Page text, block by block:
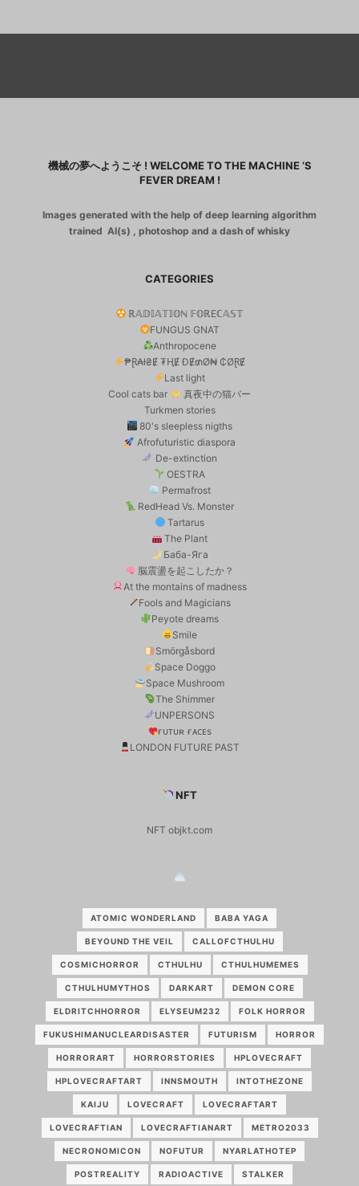
機械の夢へようこそ ! WELCOME TO THE MACHINE ‘S
FEVER DREAM !
Images generated with the help of deep learning algorithm
trained AI(s) , photoshop and a dash of whisky
CATEGORIES
ℝ𝔸𝔻𝕀𝔸𝕋𝕀𝕆ℕ 𝔽𝕆ℝEℂ𝔸𝕊𝕋
FUNGUS GNAT
Anthropocene
₱Ɽ₳ł₴Ɇ ₮ⱧɆ ĐɆ₥Ø₦ ₵ØⱤɆ
Last light
Cool cats bar
真夜中の猫バー
Turkmen stories
80's sleepless nigths
Afrofuturistic diaspora
De-extinction
OESTRA
Permafrost
RedHead Vs. Monster
Tartarus
The Plant
Баба-Яга
脳震盪を起こしたか？
At the montains of madness
Fools and Magicians
Peyote dreams
Smile
Smörgåsbord
Space Doggo
Space Mushroom
The Shimmer
UNPERSONS
ғᴜᴛᴜʀ ғᴀᴄᴇs
LONDON FUTURE PAST
NFT
NFT objkt.com
ATOMIC WONDERLAND BABA YAGA
BEYOUND THE VEIL CALLOFCTHULHU
COSMICHORROR CTHULHU CTHULHUMEMES
CTHULHUMYTHOS DARKART DEMON CORE
ELDRITCHHORROR ELYSEUM232 FOLK HORROR
FUKUSHIMANUCLEARDISASTER FUTURISM HORROR
HORRORART HORRORSTORIES HPLOVECRAFT
HPLOVECRAFTART INNSMOUTH INTOTHEZONE
KAIJU LOVECRAFT LOVECRAFTART
LOVECRAFTIAN LOVECRAFTIANART METRO2033
NECRONOMICON NOFUTUR NYARLATHOTEP
POSTREALITY RADIOACTIVE STALKER